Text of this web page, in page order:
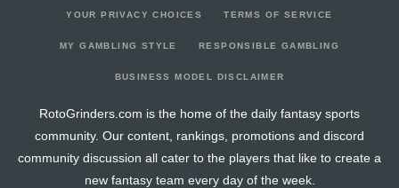
YOUR PRIVACY CHOICES TERMS OF SERVICE
MY GAMBLING STYLE RESPONSIBLE GAMBLING
BUSINESS MODEL DISCLAIMER
RotoGrinders.com is the home of the daily fantasy sports
community. Our content, rankings, promotions and discord
community discussion all cater to the players that like to create a
new fantasy team every day of the week.